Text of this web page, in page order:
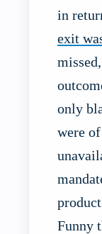
in
exit
only
were
Funny